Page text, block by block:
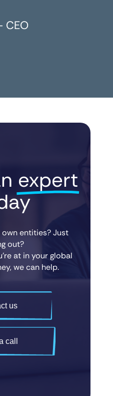
CEO
expert
entities? Just
out?
at in your global
we can help.
us
call